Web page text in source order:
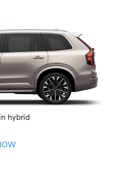
hybrid